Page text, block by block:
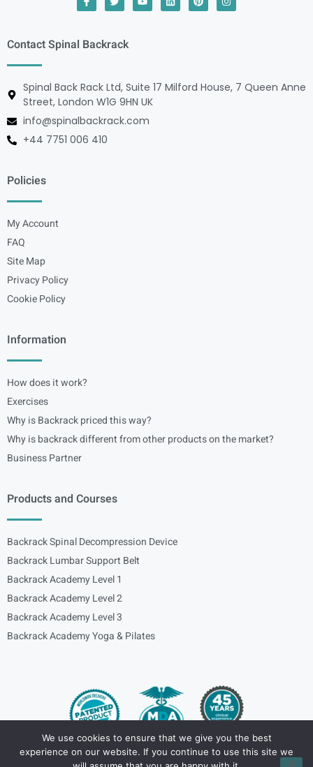
Contact Spinal Backrack
Spinal Back Rack Ltd, Suite 17 Milford House, 7 Queen Anne
Street, London W1G 9HN UK
info@spinalbackrack.com
+44 7751 006 410
Policies
My Account
FAQ
Site Map
Privacy Policy
Cookie Policy
Information
How does it work?
Exercises
Why is Backrack priced this way?
Why is backrack different from other products on the market?
Business Partner
Products and Courses
Backrack Spinal Decompression Device
Backrack Lumbar Support Belt
Backrack Academy Level 1
Backrack Academy Level 2
Backrack Academy Level 3
Backrack Academy Yoga & Pilates
Copyright – © 2024 spinalbackrack
We use cookies to ensure that we give you the best
experience on our website. If you continue to use this site we